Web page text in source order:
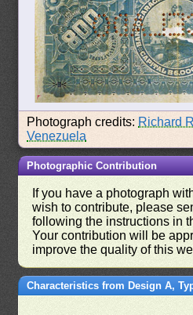
Photograph credits: Richard
Venezuela
Photographic Contribution
If you have a photograph
wish to contribute, please
following the instructions in
Your contribution will be
improve the quality of this
Characteristics from Design A,